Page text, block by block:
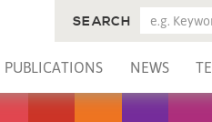
PUBLICATIONS NEWS
SEARCH